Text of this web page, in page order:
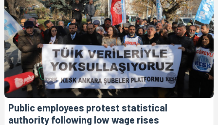
Public employees protest statistical
authority following low wage rises